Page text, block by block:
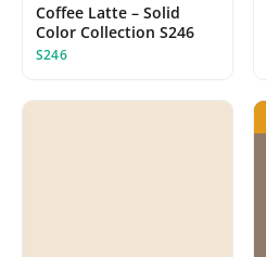
Coffee Latte – Solid
Color Collection S246
S246